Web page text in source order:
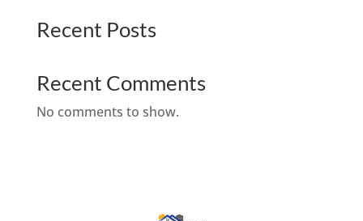
Recent Posts
Recent Comments
No comments to show.